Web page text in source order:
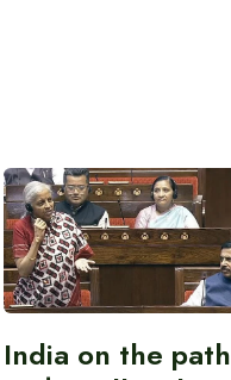
India on the path